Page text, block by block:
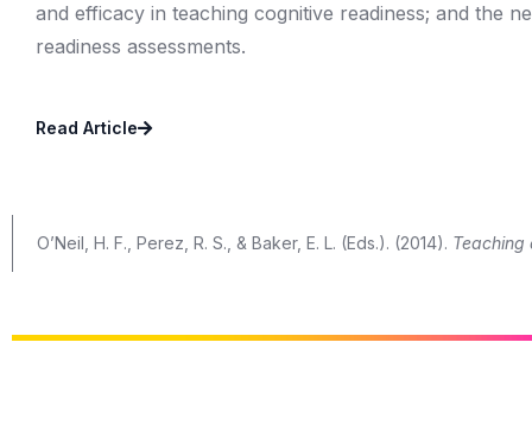
and efficacy in teaching cognitive readiness; and the
readiness assessments.
Read Article
O’Neil, H. F., Perez, R. S., & Baker, E. L. (Eds.). (2014). Teaching